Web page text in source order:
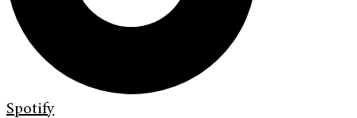
Spotify